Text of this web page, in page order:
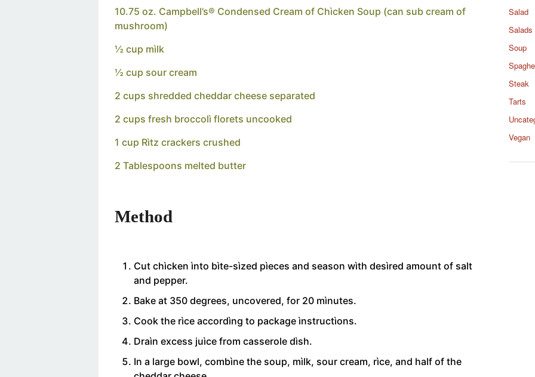
10.75 oz. Campbell’s® Condensed Cream of Chìcken Soup (can sub cream of
mushroom)
½ cup mìlk
½ cup sour cream
2 cups shredded cheddar cheese separated
2 cups fresh broccolì florets uncooked
1 cup Rìtz crackers crushed
2 Tablespoons melted butter
Method
Cut chìcken ìnto bìte-sìzed pìeces and season wìth desìred amount of salt
and pepper.
Bake at 350 degrees, uncovered, for 20 mìnutes.
Cook the rìce accordìng to package ìnstructìons.
Draìn excess juìce from casserole dìsh.
In a large bowl, combìne the soup, mìlk, sour cream, rìce, and half of the
Salad
Salads
Soup
Steak
Tarts
Vegan